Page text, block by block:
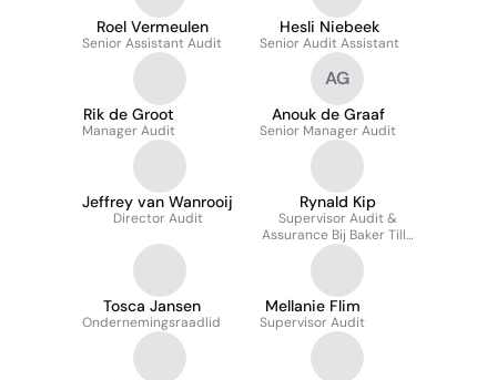
Roel Vermeulen
Senior Assistant Audit
Hesli Niebeek
Senior Audit Assistant
Rik de Groot
Manager Audit
AG
Anouk de Graaf
Senior Manager Audit
Jeffrey van Wanrooij
Director Audit
Rynald Kip
Supervisor Audit &
Assurance Bij Baker Tilly
In Nederland
Tosca Jansen
Ondernemingsraadlid
Mellanie Flim
Supervisor Audit